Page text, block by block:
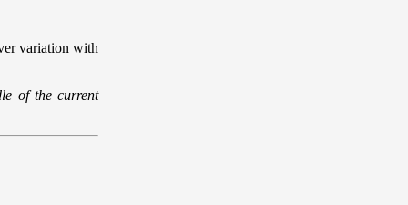
variation with
of the current